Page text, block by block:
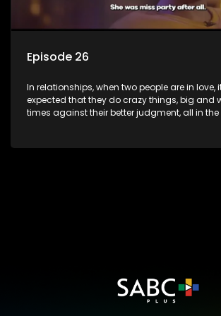
Episode 26
In relationships, when two people are in love,
expected that they do crazy things, big and
times against their better judgment, all in the
rand bond with a hot flame, splurging